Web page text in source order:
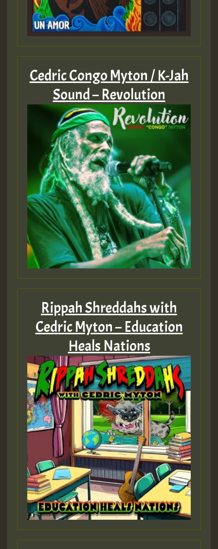
Cedric Congo Myton / K-Jah
Sound – Revolution
Rippah Shreddahs with
Cedric Myton – Education
Heals Nations